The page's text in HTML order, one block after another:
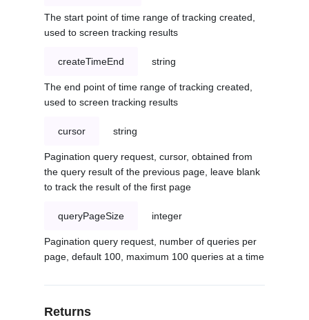
The start point of time range of tracking created,
used to screen tracking results
createTimeEnd string
The end point of time range of tracking created,
used to screen tracking results
cursor string
Pagination query request, cursor, obtained from
the query result of the previous page, leave blank
to track the result of the first page
queryPageSize integer
Pagination query request, number of queries per
page, default 100, maximum 100 queries at a time
Returns